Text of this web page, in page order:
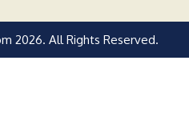
2026. All Rights Reserved.